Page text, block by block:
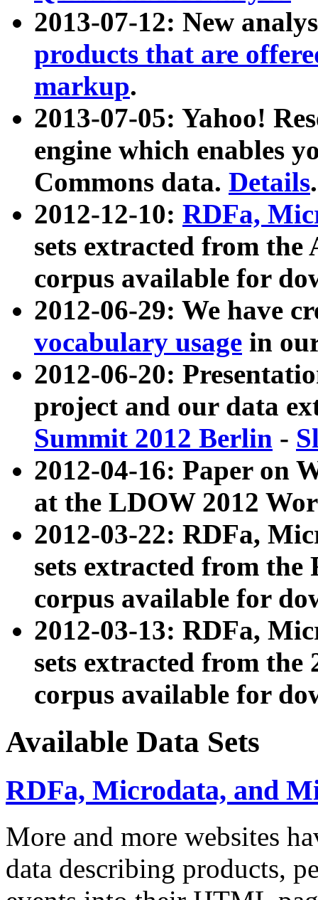
2013-07-12: New
products that are
markup.
2013-07-05: Yahoo!
engine which enables
Commons data. Details.
2012-12-10: RDFa,
sets extracted from
corpus available for
2012-06-29: We have
vocabulary usage in
2012-06-20:
project and our data
Summit 2012 Berlin -
2012-04-16: Paper on
at the LDOW 2012
2012-03-22: RDFa,
sets extracted from
corpus available for
2012-03-13: RDFa,
sets extracted from the
corpus available for
Available Data Sets
RDFa, Microdata, and
More and more websites
data describing products,